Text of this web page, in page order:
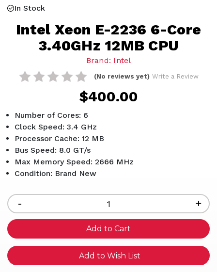
In Stock
Intel Xeon E-2236 6-Core
3.40GHz 12MB CPU
Brand: Intel
(No reviews yet) Write a Review
$400.00
Number of Cores: 6
Clock Speed: 3.4 GHz
Processor Cache: 12 MB
Bus Speed: 8.0 GT/s
Max Memory Speed: 2666 MHz
Condition: Brand New
Decrease
Quantity
of
undefined
-
of
+
Add to Wish List